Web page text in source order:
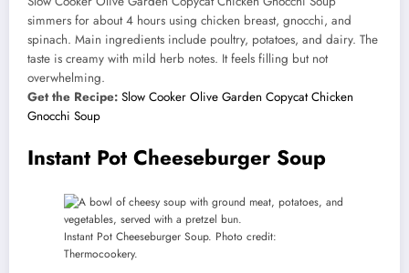
simmers for about 4 hours using chicken breast, gnocchi, and
spinach. Main ingredients include poultry, potatoes, and dairy. The
taste is creamy with mild herb notes. It feels filling but not
overwhelming.
Get the Recipe: Slow Cooker Olive Garden Copycat Chicken
Gnocchi Soup
Instant Pot Cheeseburger Soup
Instant Pot Cheeseburger Soup. Photo credit:
Thermocookery.